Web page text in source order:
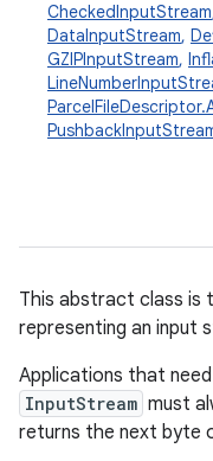
CheckedInputStream
DataInputStream,
GZIPInputStream,
This abstract class is
representing an input
Applications that
InputStream must
returns the next byte